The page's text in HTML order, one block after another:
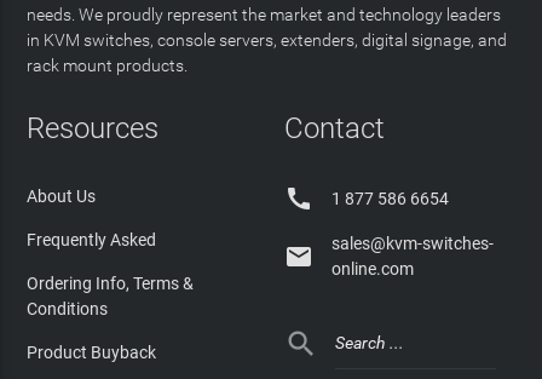
needs. We proudly represent the market and technology leaders
in KVM switches, console servers, extenders, digital signage, and
rack mount products.
Resources
About Us
Frequently Asked
Ordering Info, Terms &
Conditions
Product Buyback
Contact
 1 877 586 6654

sales@kvm-switches-
online.com
